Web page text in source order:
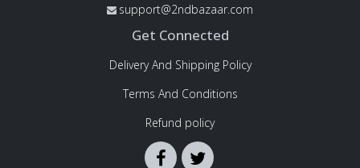
support@2ndbazaar.com
Get Connected
Delivery And Shipping Policy
Terms And Conditions
Refund policy